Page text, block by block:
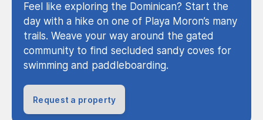
Feel like exploring the Dominican? Start the
day with a hike on one of Playa Moron’s many
trails. Weave your way around the gated
community to find secluded sandy coves for
swimming and paddleboarding.
Request a property